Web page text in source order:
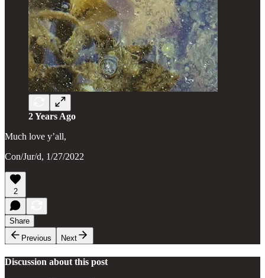
2 Years Ago
Much love y’all,
Con/Jur/d, 1/27/2022
2
Share
Previous
Next
Discussion about this post